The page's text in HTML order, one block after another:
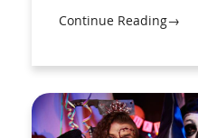
Continue Reading→